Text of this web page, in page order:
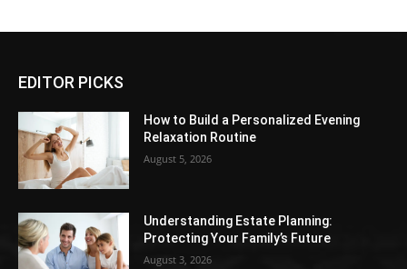
EDITOR PICKS
How to Build a Personalized Evening
Relaxation Routine
August 5, 2026
Understanding Estate Planning:
Protecting Your Family’s Future
August 3, 2026